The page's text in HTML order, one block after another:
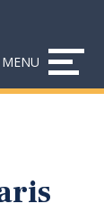
MENU